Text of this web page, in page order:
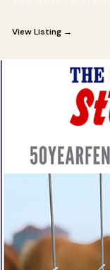
View Listing →